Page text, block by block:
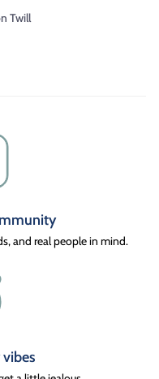
Twill
and real people in mind.